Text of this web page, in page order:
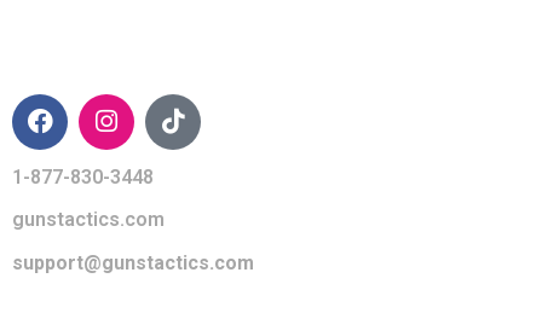
1-877-830-3448
gunstactics.com
support@gunstactics.com